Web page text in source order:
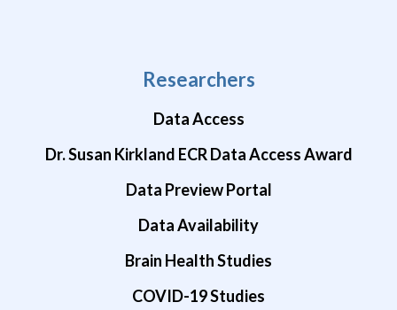
Researchers
Data Access
Dr. Susan Kirkland ECR Data Access Award
Data Preview Portal
Data Availability
Brain Health Studies
COVID-19 Studies